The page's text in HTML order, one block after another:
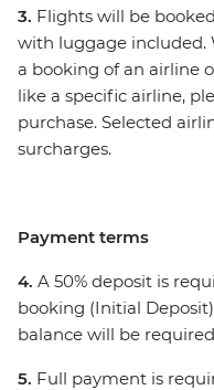
3. Flights will be
with luggage included.
a booking of an airline
like a specific airline,
purchase. Selected
surcharges.
Payment terms
4. A 50% deposit is
booking (Initial
balance will be
5. Full payment is